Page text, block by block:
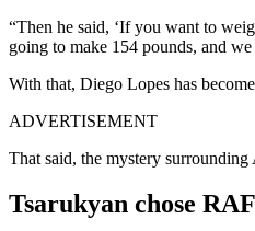
“Then he said, ‘If you want to
going to make 154 pounds, and we
With that, Diego Lopes has
ADVERTISEMENT
That said, the mystery
Tsarukyan chose